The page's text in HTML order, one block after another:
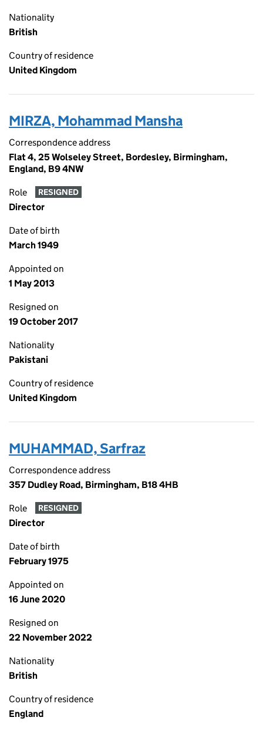
Nationality
British
Country of residence
United Kingdom
MIRZA, Mohammad Mansha
Correspondence address
Flat 4, 25 Wolseley Street, Bordesley, Birmingham,
England, B9 4NW
Role RESIGNED
Director
Date of birth
March 1949
Appointed on
1 May 2013
Resigned on
19 October 2017
Nationality
Pakistani
Country of residence
United Kingdom
MUHAMMAD, Sarfraz
Correspondence address
357 Dudley Road, Birmingham, B18 4HB
Role RESIGNED
Director
Date of birth
February 1975
Appointed on
16 June 2020
Resigned on
22 November 2022
Nationality
British
Country of residence
England